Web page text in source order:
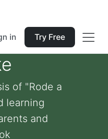
in Try Free
of "Rode a
learning
and